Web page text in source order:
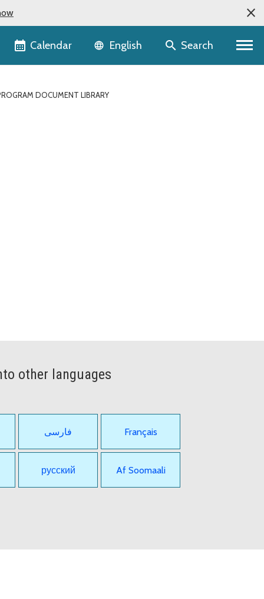
Calendar Language selector
English Search
DOCUMENT LIBRARY
other languages
فارسی Français
русский Af Soomaali